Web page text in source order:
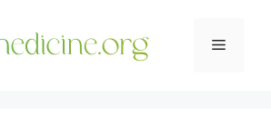
Menu